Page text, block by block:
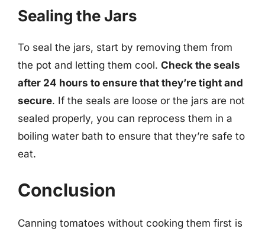
Sealing the Jars
To seal the jars, start by removing them from
the pot and letting them cool. Check the seals
after 24 hours to ensure that they’re tight and
secure. If the seals are loose or the jars are not
sealed properly, you can reprocess them in a
boiling water bath to ensure that they’re safe to
eat.
Conclusion
Canning tomatoes without cooking them first is